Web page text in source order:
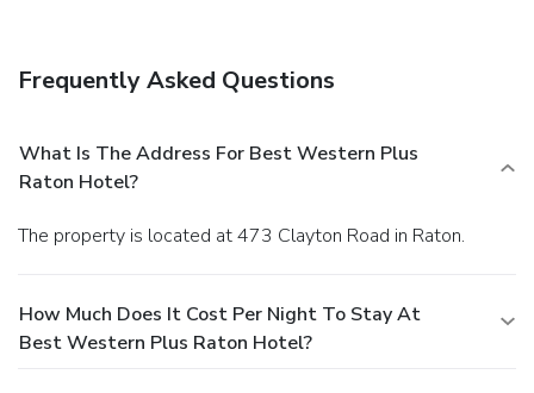
Frequently Asked Questions
What Is The Address For Best Western Plus
Raton Hotel?
The property is located at 473 Clayton Road in Raton.
How Much Does It Cost Per Night To Stay At
Best Western Plus Raton Hotel?